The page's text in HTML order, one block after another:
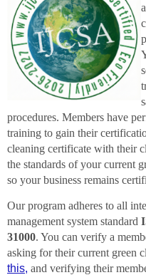
procedures. Members have
training to gain their
cleaning certificate with their
the standards of your current
so your business remains
Our program adheres to all
management system standard
31000. You can verify a
asking for their current green
this, and verifying their